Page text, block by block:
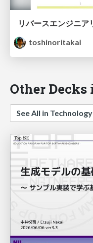
リバースエンジニア
toshinoritakai
Other
See All in Technology